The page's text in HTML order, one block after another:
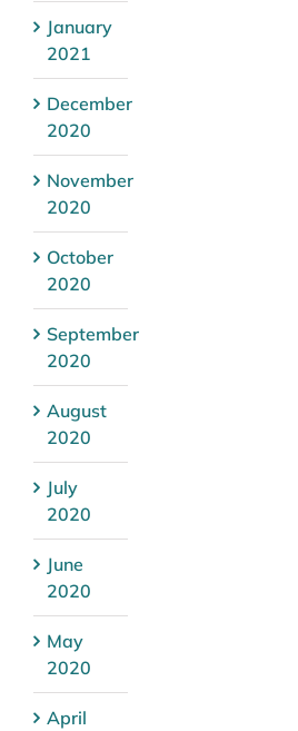
January
2021
December
2020
November
2020
October
2020
September
2020
August
2020
July
2020
June
2020
May
2020
April